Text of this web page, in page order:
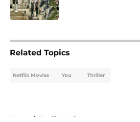
Related Topics
Netflix Movies You Thriller
Home / Netflix Movies